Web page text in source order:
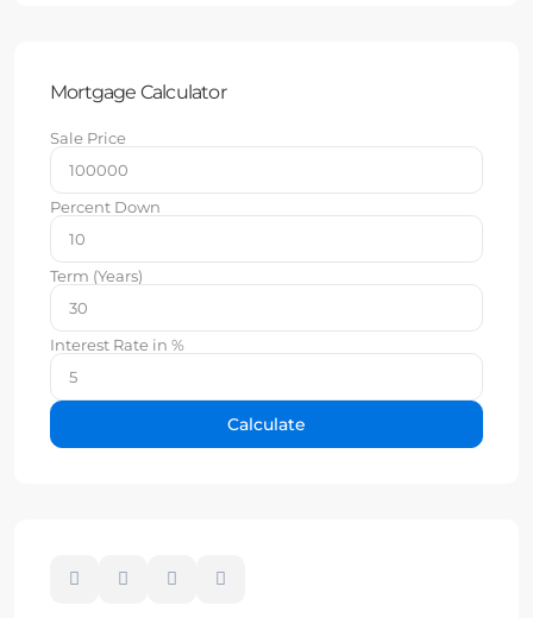
Mortgage Calculator
Sale Price
Percent Down
Term (Years)
Interest Rate in %
Calculate